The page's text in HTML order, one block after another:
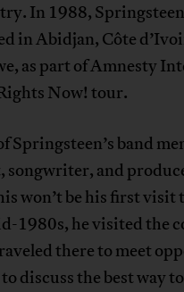
In 1988,
in Abidjan, Côte
as part of Amnesty
Now! tour.
Springsteen’s band
songwriter, and
won’t be his first visit
1980s, he visited the
there to meet
discuss the best way